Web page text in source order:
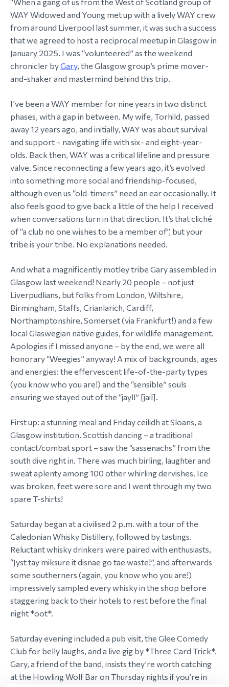
Fund
WAY Widowed and Young met up with a lively WAY crew
from around Liverpool last summer, it was such a success
that we agreed to host a reciprocal meetup in Glasgow in
January 2025. I was “volunteered” as the weekend
chronicler byGary, the Glasgow group’s prime mover-
and-shaker and mastermind behind this trip.
I’ve been a WAY member for nine years in two distinct
phases, with a gap in between. My wife, Torhild, passed
away 12 years ago, and initially, WAY was about survival
and support – navigating life with six- and eight-year-
olds. Back then, WAY was a critical lifeline and pressure
valve. Since reconnecting a few years ago, it’s evolved
into something more social and friendship-focused,
although even us “old-timers” need an ear occasionally. It
also feels good to give back a little of the help I received
when conversations turn in that direction. It’s that cliché
of “a club no one wishes to be a member of”, but your
tribe is your tribe. No explanations needed.
And what a magnificently motley tribe Gary assembled in
Glasgow last weekend! Nearly 20 people – not just
Liverpudlians, but folks from London, Wiltshire,
Birmingham, Staffs, Crianlarich, Cardiff,
Northamptonshire, Somerset (via Frankfurt!) and a few
local Glaswegian native guides, for wildlife management.
Apologies if I missed anyone – by the end, we were all
honorary “Weegies” anyway! A mix of backgrounds, ages
and energies: the effervescent life-of-the-party types
(you know who you are!) and the “sensible” souls
ensuring we stayed out of the “jayll” [jail].
First up: a stunning meal and Friday ceilidh at Sloans, a
Glasgow institution. Scottish dancing – a traditional
contact/combat sport – saw the “sassenachs” from the
south dive right in. There was much birling, laughter and
sweat aplenty among 100 other whirling dervishes. Ice
was broken, feet were sore and I went through my two
spare T-shirts!
Saturday began at a civilised 2 p.m. with a tour of the
Caledonian Whisky Distillery, followed by tastings.
Reluctant whisky drinkers were paired with enthusiasts,
“Jyst tay miksure it disnae go tae waste!”, and afterwards
some southerners (again, you know who you are!)
impressively sampled every whisky in the shop before
staggering back to their hotels to rest before the final
night *oot*.
Saturday evening included a pub visit, the Glee Comedy
Club for belly laughs, and a live gig by *Three Card Trick*.
Gary, a friend of the band, insists they’re worth catching
at the Howling Wolf Bar on Thursday nights if you’re in